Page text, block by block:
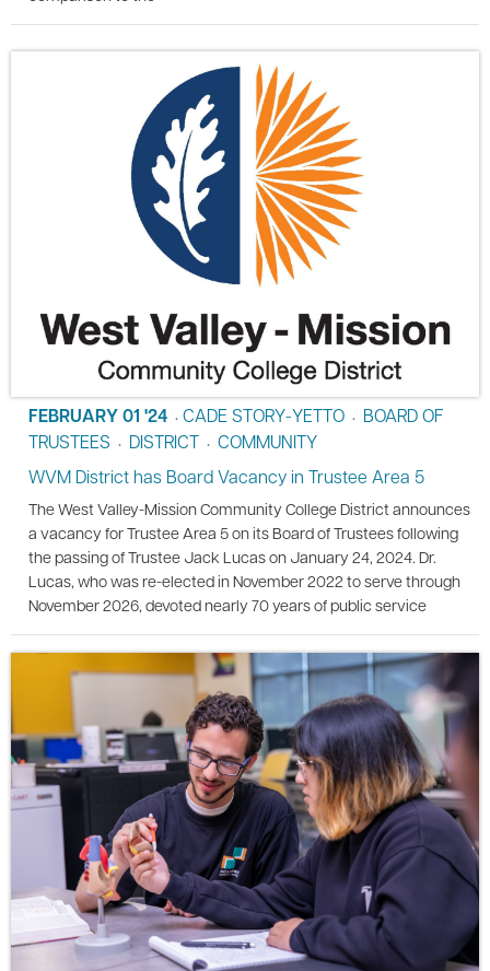
FEBRUARY 01 '24 • CADE STORY-YETTO • BOARD OF
TRUSTEES • DISTRICT • COMMUNITY
WVM District has Board Vacancy in Trustee Area 5
The West Valley-Mission Community College District announces
a vacancy for Trustee Area 5 on its Board of Trustees following
the passing of Trustee Jack Lucas on January 24, 2024. Dr.
Lucas, who was re-elected in November 2022 to serve through
November 2026, devoted nearly 70 years of public service